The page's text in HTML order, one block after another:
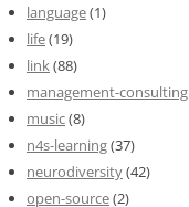
language(1)
life(19)
link(88)
management-consulting
music(8)
n4s-learning(37)
neurodiversity(42)
open-source(2)